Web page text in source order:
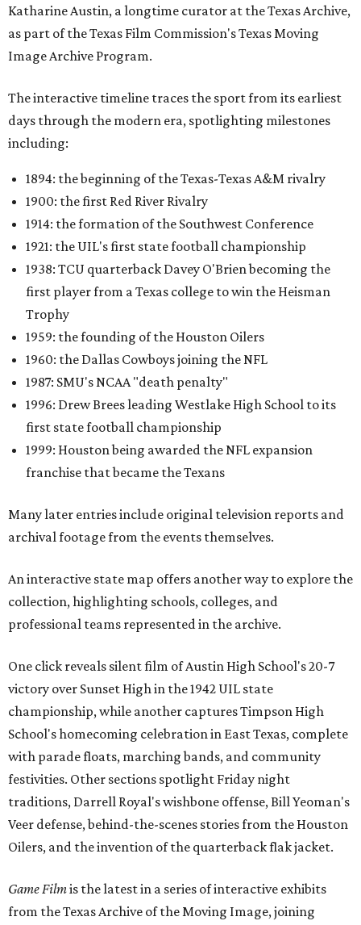
Katharine Austin, a longtime curator at the Texas Archive,
as part of the Texas Film Commission's Texas Moving
Image Archive Program.
The interactive timeline traces the sport from its earliest
days through the modern era, spotlighting milestones
including:
1894: the beginning of the Texas-Texas A&M rivalry
1900: the first Red River Rivalry
1914: the formation of the Southwest Conference
1921: the UIL's first state football championship
1938: TCU quarterback Davey O'Brien becoming the
first player from a Texas college to win the Heisman
Trophy
1959: the founding of the Houston Oilers
1960: the Dallas Cowboys joining the NFL
1987: SMU's NCAA "death penalty"
1996: Drew Brees leading Westlake High School to its
first state football championship
1999: Houston being awarded the NFL expansion
franchise that became the Texans
Many later entries include original television reports and
archival footage from the events themselves.
An interactive state map offers another way to explore the
collection, highlighting schools, colleges, and
professional teams represented in the archive.
One click reveals silent film of Austin High School's 20-7
victory over Sunset High in the 1942 UIL state
championship, while another captures Timpson High
School's homecoming celebration in East Texas, complete
with parade floats, marching bands, and community
festivities. Other sections spotlight Friday night
traditions, Darrell Royal's wishbone offense, Bill Yeoman's
Veer defense, behind-the-scenes stories from the Houston
Oilers, and the invention of the quarterback flak jacket.
Game Filmis the latest in a series of interactive exhibits
from the Texas Archive of the Moving Image, joining